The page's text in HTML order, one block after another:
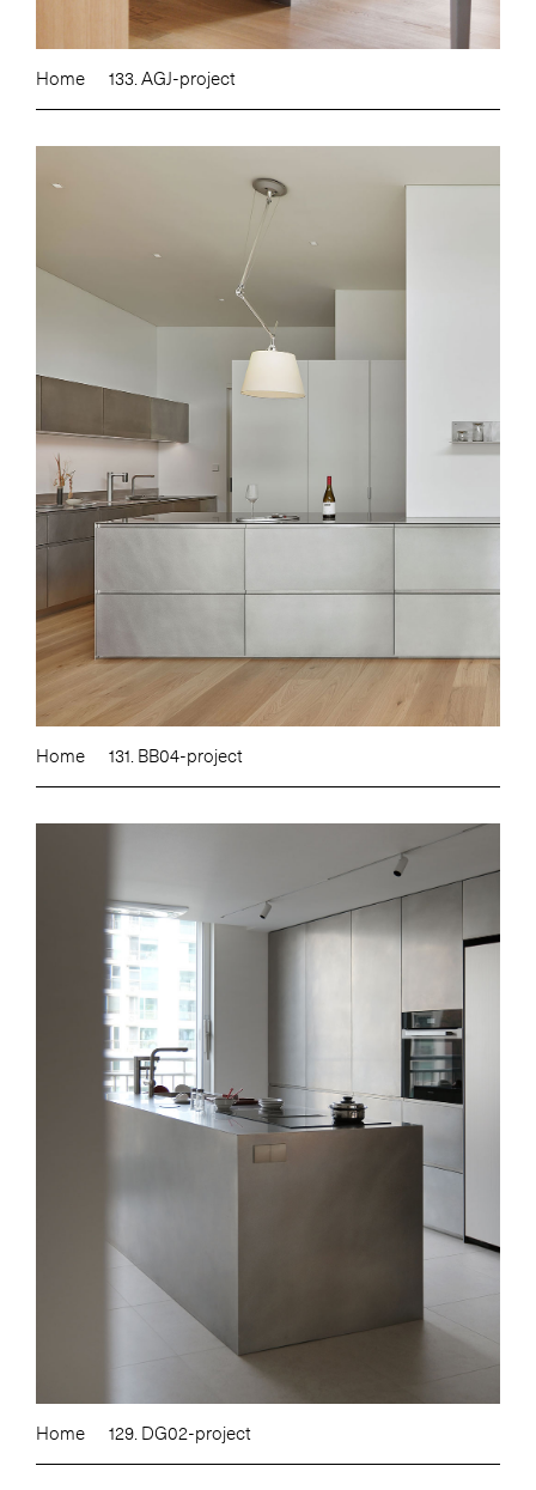
Home 133. AGJ-project
Home 131. BB04-project
Home 129. DG02-project